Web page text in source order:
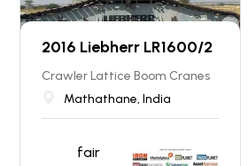
2016 Liebherr LR1600/2
Crawler Lattice Boom Cranes
Mathathane, India
fair